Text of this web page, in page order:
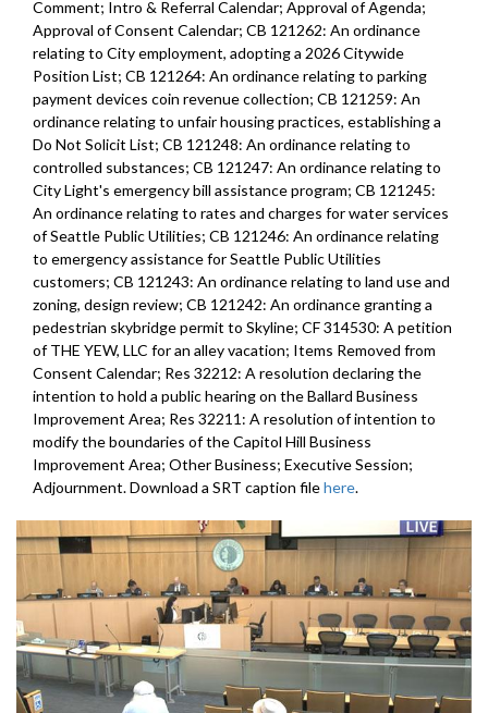
Comment; Intro & Referral Calendar; Approval of Agenda;
Approval of Consent Calendar; CB 121262: An ordinance
relating to City employment, adopting a 2026 Citywide
Position List; CB 121264: An ordinance relating to parking
payment devices coin revenue collection; CB 121259: An
ordinance relating to unfair housing practices, establishing a
Do Not Solicit List; CB 121248: An ordinance relating to
controlled substances; CB 121247: An ordinance relating to
City Light's emergency bill assistance program; CB 121245:
An ordinance relating to rates and charges for water services
of Seattle Public Utilities; CB 121246: An ordinance relating
to emergency assistance for Seattle Public Utilities
customers; CB 121243: An ordinance relating to land use and
zoning, design review; CB 121242: An ordinance granting a
pedestrian skybridge permit to Skyline; CF 314530: A petition
of THE YEW, LLC for an alley vacation; Items Removed from
Consent Calendar; Res 32212: A resolution declaring the
intention to hold a public hearing on the Ballard Business
Improvement Area; Res 32211: A resolution of intention to
modify the boundaries of the Capitol Hill Business
Improvement Area; Other Business; Executive Session;
Adjournment. Download a SRT caption filehere.